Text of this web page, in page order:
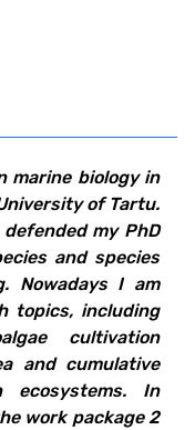
marine biology in
of Tartu.
my PhD
and species
Nowadays I am
topics, including
cultivation
and cumulative
ecosystems. In
work package 2